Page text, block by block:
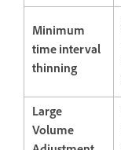
Minimum
time interval
thinning
Large
Volume